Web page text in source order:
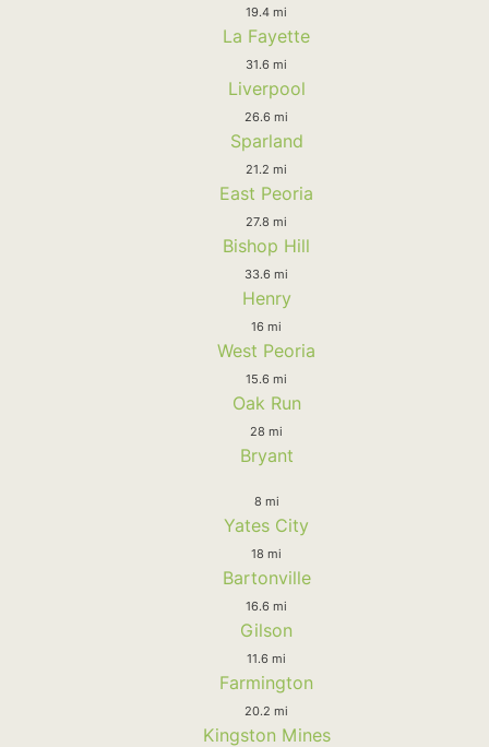
19.4 mi
La Fayette
31.6 mi
Liverpool
26.6 mi
Sparland
21.2 mi
East Peoria
27.8 mi
Bishop Hill
33.6 mi
Henry
16 mi
West Peoria
15.6 mi
Oak Run
28 mi
Bryant
8 mi
Yates City
18 mi
Bartonville
16.6 mi
Gilson
11.6 mi
Farmington
20.2 mi
Kingston Mines